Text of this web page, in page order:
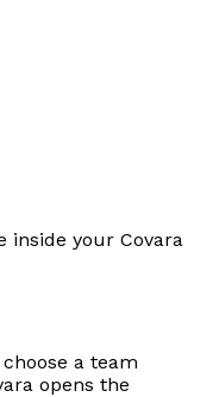
inside your Covara
choose a team
opens the